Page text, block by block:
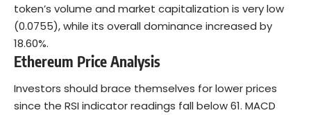
token’s volume and market capitalization is very low
(0.0755), while its overall dominance increased by
18.60%.
Ethereum Price Analysis
Investors should brace themselves for lower prices
since the RSI indicator readings fall below 61. MACD